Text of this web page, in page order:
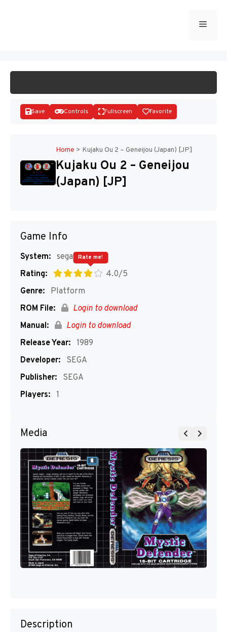
Menu
Save Controls Fullscreen Favorite
Home > Kujaku Ou 2 – Geneijou (Japan) [JP]
Kujaku Ou 2 – Geneijou
(Japan) [JP]
Game Info
System: segaMD
Rating:
4.0/5
Rate me!
Genre:
Platform
ROM File:
Login to download
Manual:
Login to download
Release Year: 1989
Developer:
SEGA
Publisher:
SEGA
Players: 1
Media
Description